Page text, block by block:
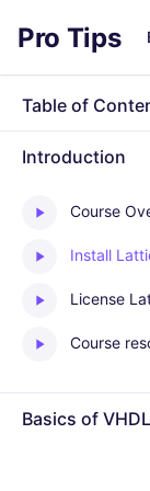
Pro Tips
Table of
Introduction
Course
Install
License
Course
Basics of VHDL